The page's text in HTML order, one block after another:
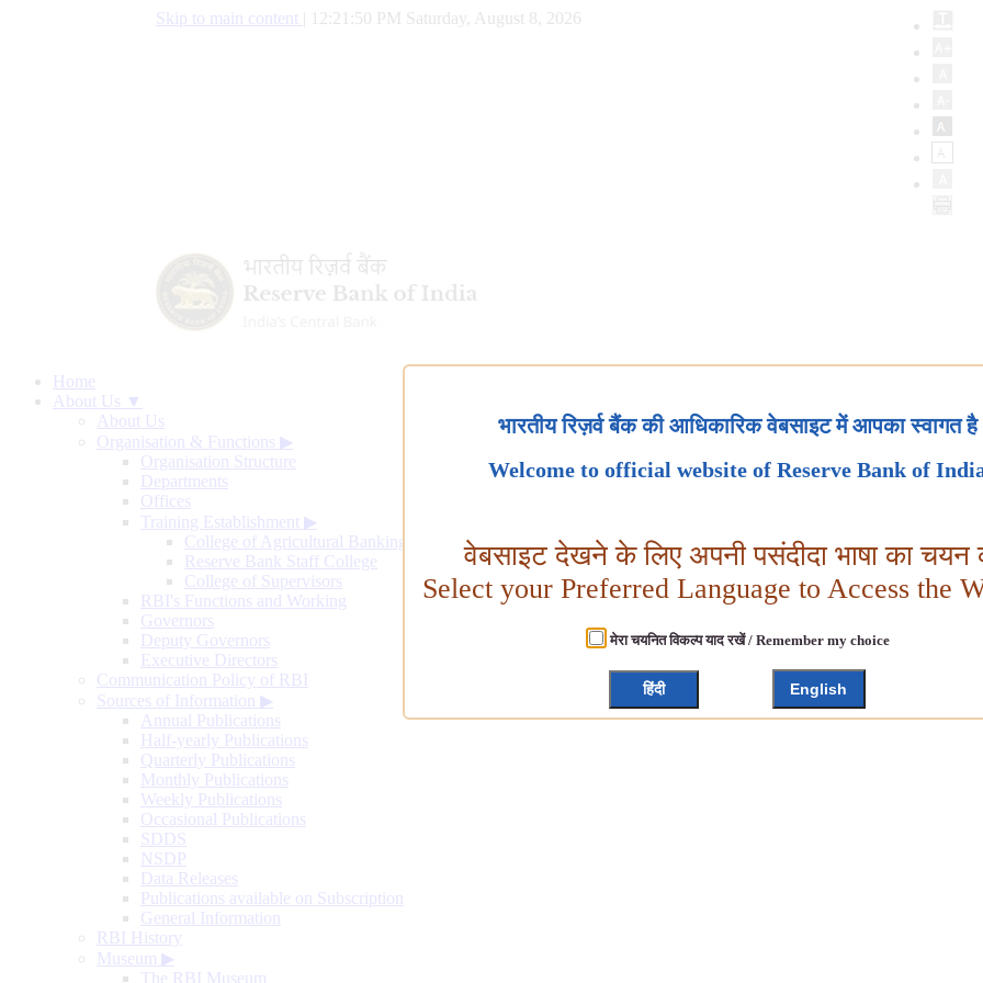
Skip to main content 12:21:51 PM Saturday, August 8, 2026
Home
About Us ▼
About Us
Organisation & Functions ▶
Organisation Structure
Departments
Offices
Training Establishment ▶
College of Agricultural Banking
Reserve Bank Staff College
College of Supervisors
RBI's Functions and Working
Governors
Deputy Governors
Executive Directors
Communication Policy of RBI
Sources of Information ▶
Annual Publications
Half-yearly Publications
Quarterly Publications
Monthly Publications
Weekly Publications
Occasional Publications
SDDS
NSDP
Data Releases
Publications available on Subscription
General Information
RBI History
Museum ▶
The RBI Museum
भारतीय रिज़र्व बैंक की आधिकारिक वेबसाइट में आपका स्वागत है
Welcome to official website of Reserve Bank of
वेबसाइट देखने के लिए अपनी पसंदीदा भाषा का चयन
Select your Preferred Language to Access the
मेरा चयनित विकल्प याद रखें / Remember my choice
हिंदी English